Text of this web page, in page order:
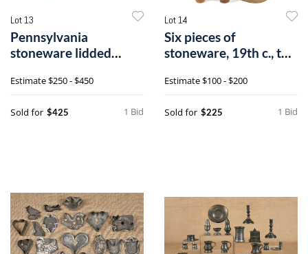
Lot 13
Pennsylvania
stoneware lidded
Estimate$250 - $450
1 Bid
Sold for $425
Lot 14
Six pieces of
stoneware, 19th c., to
Estimate$100 - $200
1 Bid
Sold for $225